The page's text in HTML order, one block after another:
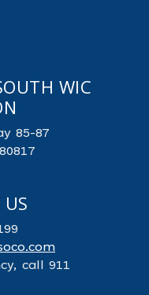
WIC
85-87
call 911